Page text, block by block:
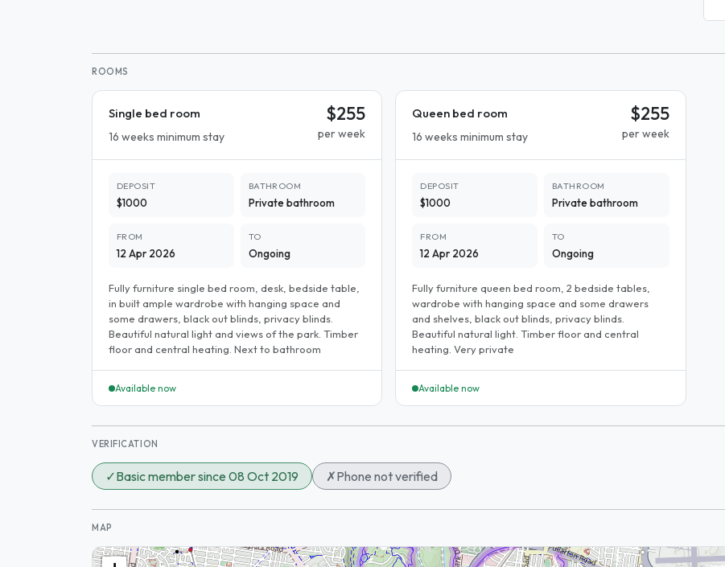
ROOMS
Single bed room
16 weeks minimum stay
$255
per week
DEPOSIT
$1000
BATHROOM
Private bathroom
FROM
12 Apr 2026
TO
Ongoing
Fully furniture single bed room, desk, bedside table,
in built ample wardrobe with hanging space and
some drawers, black out blinds, privacy blinds.
Beautiful natural light and views of the park. Timber
floor and central heating. Next to bathroom
Available now
Queen bed room
16 weeks minimum stay
$255
per week
DEPOSIT
$1000
BATHROOM
Private bathroom
FROM
12 Apr 2026
TO
Ongoing
Fully furniture queen bed room, 2 bedside tables,
wardrobe with hanging space and some drawers
and shelves, black out blinds, privacy blinds.
Beautiful natural light. Timber floor and central
heating. Very private
Available now
VERIFICATION
✓Basic member since 08 Oct 2019 ✗Phone not verified
MAP